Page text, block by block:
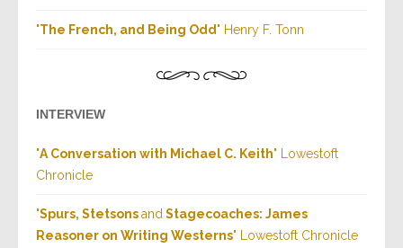
"The French, and Being Odd" Henry F. Tonn
INTERVIEW
"A Conversation with Michael C. Keith" Lowestoft
Chronicle
"Spurs, Stetsonsand Stagecoaches: James
Reasoner on Writing Westerns" Lowestoft Chronicle